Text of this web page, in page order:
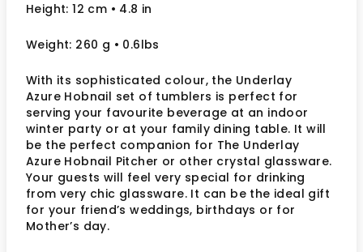
Height: 12 cm • 4.8 in
Weight: 260 g • 0.6lbs
With its sophisticated colour, the Underlay
Azure Hobnail set of tumblers is perfect for
serving your favourite beverage at an indoor
winter party or at your family dining table. It will
be the perfect companion for The Underlay
Azure Hobnail Pitcher or other crystal glassware.
Your guests will feel very special for drinking
from very chic glassware. It can be the ideal gift
for your friend’s weddings, birthdays or for
Mother’s day.